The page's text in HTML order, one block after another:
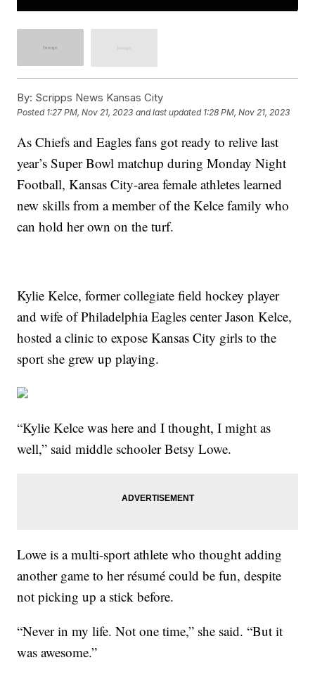
By: Scripps News Kansas City
Posted 1:27 PM, Nov 21, 2023 and last updated 1:28 PM, Nov 21, 2023
As Chiefs and Eagles fans got ready to relive last
year’s Super Bowl matchup during Monday Night
Football, Kansas City-area female athletes learned
new skills from a member of the Kelce family who
can hold her own on the turf.
Kylie Kelce, former collegiate field hockey player
and wife of Philadelphia Eagles center Jason Kelce,
hosted a clinic to expose Kansas City girls to the
sport she grew up playing.
“Kylie Kelce was here and I thought, I might as
well,” said middle schooler Betsy Lowe.
Lowe is a multi-sport athlete who thought adding
another game to her résumé could be fun, despite
not picking up a stick before.
“Never in my life. Not one time,” she said. “But it
was awesome.”